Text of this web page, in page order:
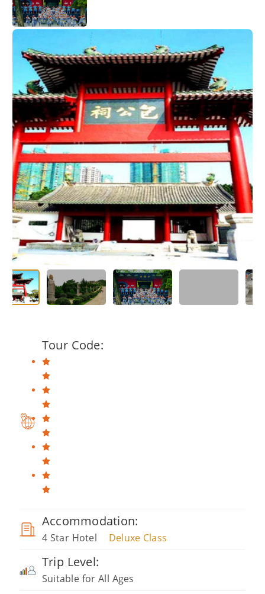
Tour Code:
Accommodation:
4 Star Hotel Deluxe Class
Trip Level:
Suitable for All Ages